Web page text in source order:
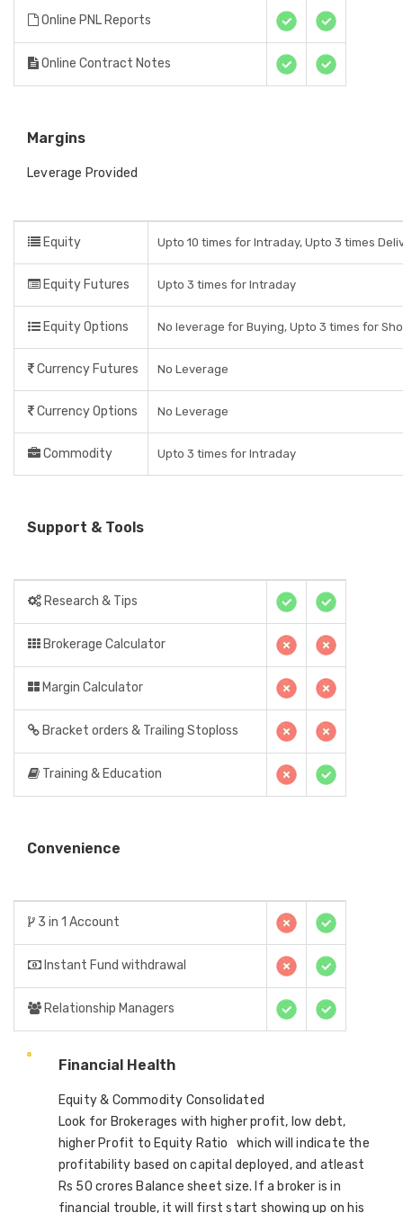
Online PNL Reports
Online Contract Notes
Margins
Leverage Provided
Equity Upto 10 times for Intraday, Upto 3 times
Equity Futures Upto 3 times for Intraday
Equity Options No leverage for Buying, Upto 3 times for
Currency Futures No Leverage
Currency Options No Leverage
Commodity Upto 3 times for Intraday
Support & Tools
Research & Tips
Brokerage Calculator
Margin Calculator
Bracket orders & Trailing Stoploss
Training & Education
Convenience
3 in 1 Account
Instant Fund withdrawal
Relationship Managers
Financial Health
Equity & Commodity Consolidated
Look for Brokerages with higher profit, low debt,
higher Profit to Equity Ratio which will indicate the
profitability based on capital deployed, and atleast
Rs 50 crores Balance sheet size. If a broker is in
financial trouble, it will first start showing up on his